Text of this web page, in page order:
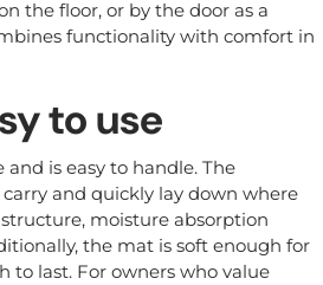
the floor, or by the door as a
functionality with comfort in
to use
is easy to handle. The
and quickly lay down where
moisture absorption
the mat is soft enough for
to last. For owners who value